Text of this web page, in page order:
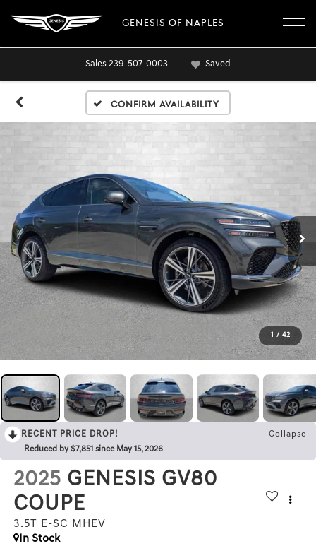
GENESIS OF NAPLES
Sales 239-507-0003 Saved
Confirm Availability
1 / 42
RECENT PRICE DROP!
Collapse
Reduced by $7,851 since May 15, 2026
2025 GENESIS GV80
COUPE
3.5T E-SC MHEV
In Stock